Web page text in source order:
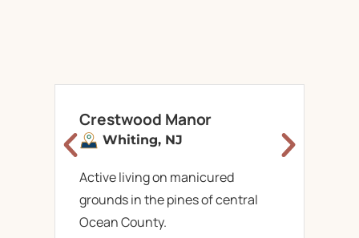
Crestwood Manor
Whiting, NJ
Active living on manicured
grounds in the pines of central
Ocean County.